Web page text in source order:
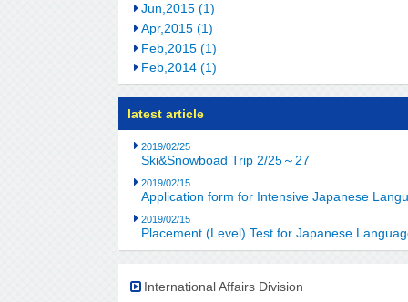
Jun,2015 (1)
Apr,2015 (1)
Feb,2015 (1)
Feb,2014 (1)
latest article
2019/02/25
Ski&Snowboad Trip 2/25～27
2019/02/15
Application form for Intensive Japanese
2019/02/15
Placement (Level) Test for Japanese
International Affairs Division